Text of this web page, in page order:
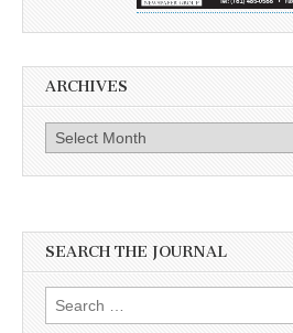
ARCHIVES
Archives
SEARCH THE JOURNAL
Search
for: